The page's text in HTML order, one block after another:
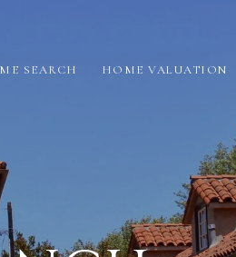
SEARCH HOME VALUATION